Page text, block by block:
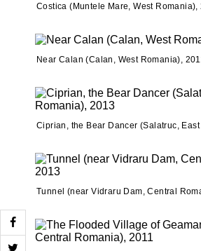
Costica (Muntele Mare, West Romania),
Near Calan (Calan, West Romania),
Ciprian, the Bear Dancer (Salatruc,
Tunnel (near Vidraru Dam, Central